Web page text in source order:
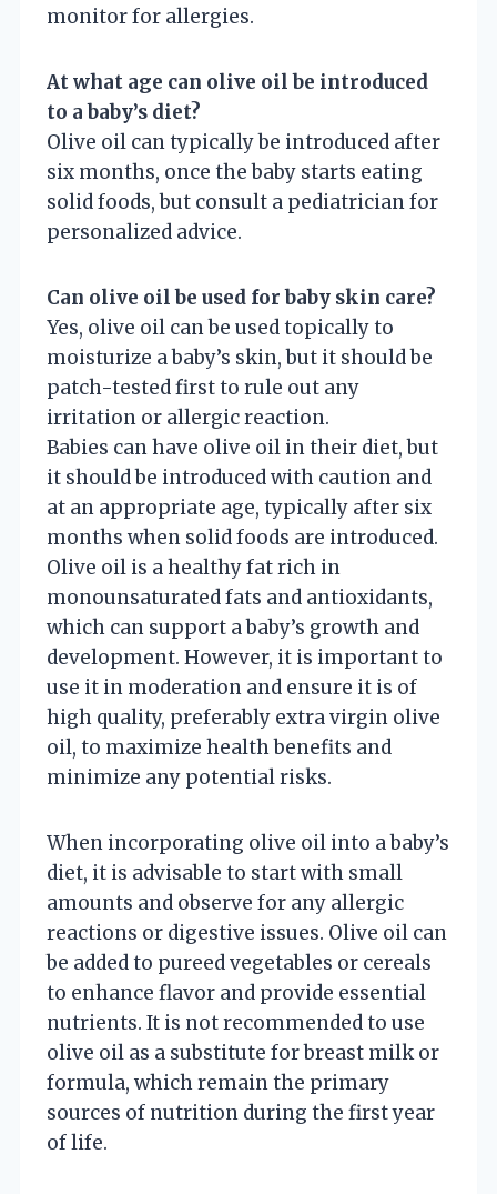
monitor for allergies.
At what age can olive oil be introduced
to a baby’s diet?
Olive oil can typically be introduced after
six months, once the baby starts eating
solid foods, but consult a pediatrician for
personalized advice.
Can olive oil be used for baby skin care?
Yes, olive oil can be used topically to
moisturize a baby’s skin, but it should be
patch-tested first to rule out any
irritation or allergic reaction.
Babies can have olive oil in their diet, but
it should be introduced with caution and
at an appropriate age, typically after six
months when solid foods are introduced.
Olive oil is a healthy fat rich in
monounsaturated fats and antioxidants,
which can support a baby’s growth and
development. However, it is important to
use it in moderation and ensure it is of
high quality, preferably extra virgin olive
oil, to maximize health benefits and
minimize any potential risks.
When incorporating olive oil into a baby’s
diet, it is advisable to start with small
amounts and observe for any allergic
reactions or digestive issues. Olive oil can
be added to pureed vegetables or cereals
to enhance flavor and provide essential
nutrients. It is not recommended to use
olive oil as a substitute for breast milk or
formula, which remain the primary
sources of nutrition during the first year
of life.